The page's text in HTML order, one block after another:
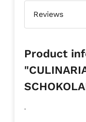
Reviews
Product
.